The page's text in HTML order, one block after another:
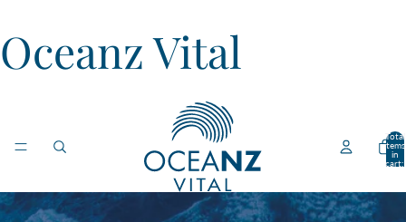
Oceanz Vital
Total
items
in
cart: